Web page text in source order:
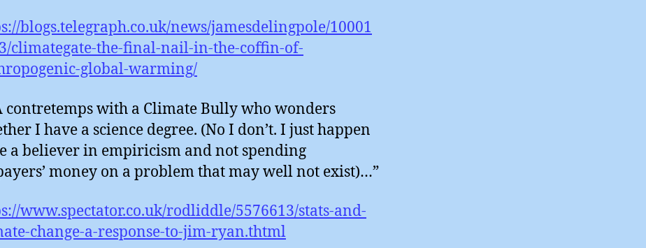
blogs.telegraph.co.uk/news/jamesdelingpole/10001
climategate-the-final-nail-in-the-coffin-of-
global-warming/
contretemps with a Climate Bully who wonders
I have a science degree. (No I don’t. I just happen
a believer in empiricism and not spending
money on a problem that may well not exist)…”
www.spectator.co.uk/rodliddle/5576613/stats-and-
change-a-response-to-jim-ryan.thtml